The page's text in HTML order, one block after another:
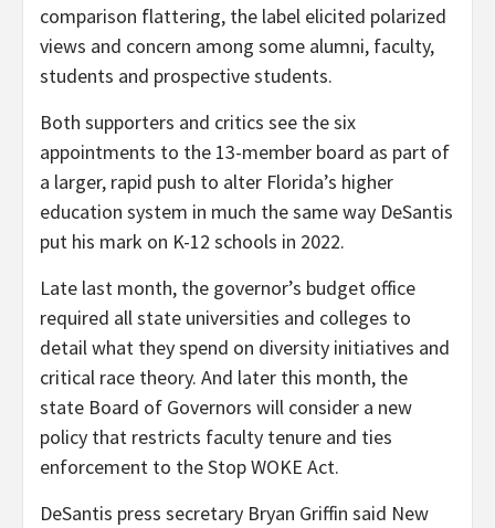
comparison flattering, the label elicited polarized
views and concern among some alumni, faculty,
students and prospective students.
Both supporters and critics see the six
appointments to the 13-member board as part of
a larger, rapid push to alter Florida’s higher
education system in much the same way DeSantis
put his mark on K-12 schools in 2022.
Late last month, the governor’s budget office
required all state universities and colleges to
detail what they spend on diversity initiatives and
critical race theory. And later this month, the
state Board of Governors will consider a new
policy that restricts faculty tenure and ties
enforcement to the Stop WOKE Act.
DeSantis press secretary Bryan Griffin said New